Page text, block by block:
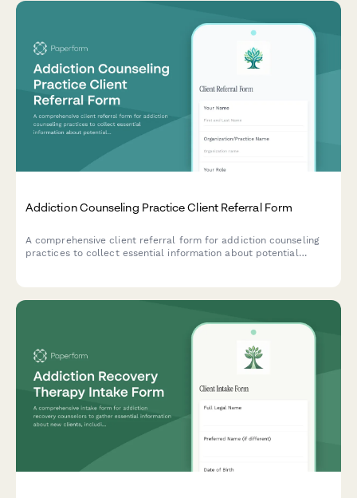
Addiction Counseling Practice Client Referral Form
A comprehensive client referral form for addiction counseling
practices to collect essential information about potential